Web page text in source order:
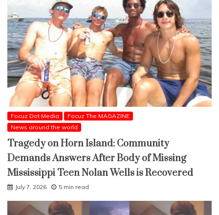
Focuz Dot Media
Focuz The MAGAZINE
News around the world
Tragedy on Horn Island: Community
Demands Answers After Body of Missing
Mississippi Teen Nolan Wells is Recovered
July 7, 2026 5 min read